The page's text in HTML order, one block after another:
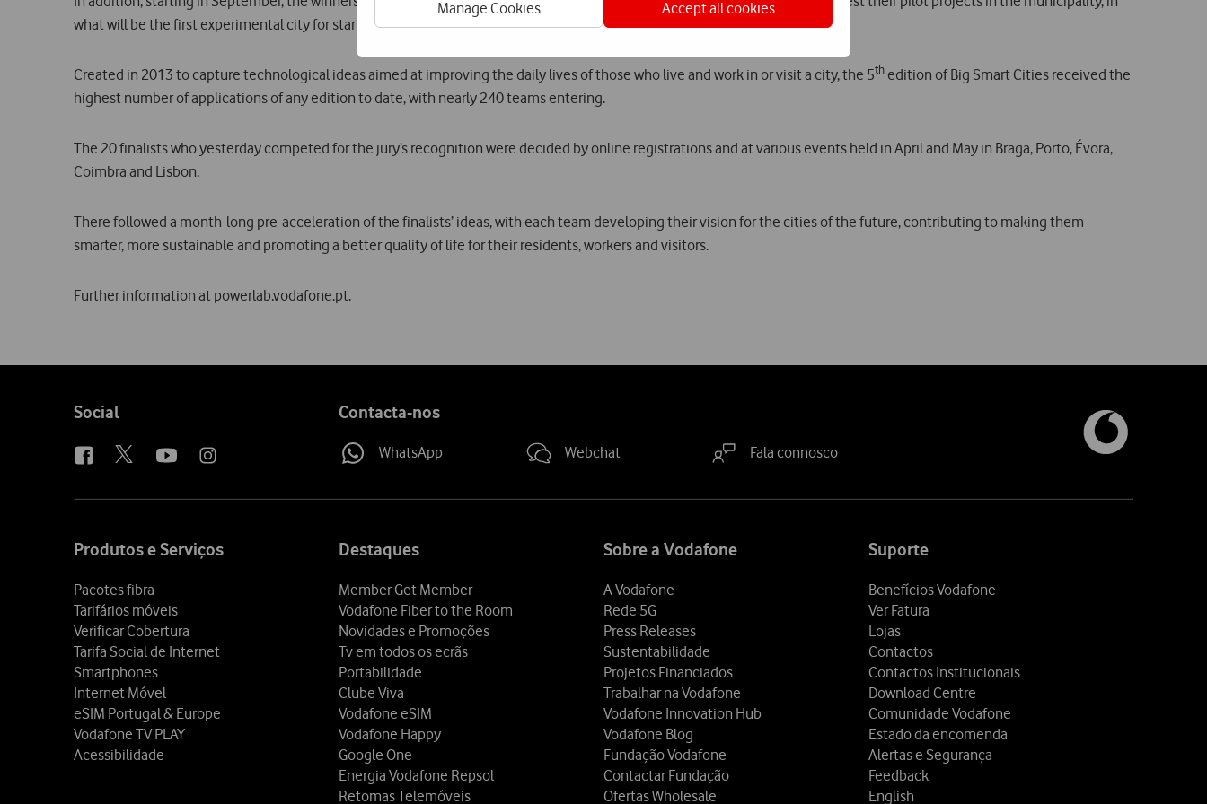
Manage Cookies Accept all cookies
what will be the first experimental city for start-ups.
Created in 2013 to capture technological ideas aimed at improving the daily lives of those who live and work in or visit a city, the 5th edition of Big Smart Cities received the
highest number of applications of any edition to date, with nearly 240 teams entering.
The 20 finalists who yesterday competed for the jury’s recognition were decided by online registrations and at various events held in April and May in Braga, Porto, Évora,
Coimbra and Lisbon.
There followed a month-long pre-acceleration of the finalists’ ideas, with each team developing their vision for the cities of the future, contributing to making them
smarter, more sustainable and promoting a better quality of life for their residents, workers and visitors.
Further information at powerlab.vodafone.pt.
Follow
Social Contacta-nos
WhatsApp Webchat Fala connosco
Produtos e Serviços
Pacotes fibra
Tarifários móveis
Verificar Cobertura
Tarifa Social de Internet
Smartphones
Internet Móvel
eSIM Portugal & Europe
Vodafone TV PLAY
Acessibilidade
Destaques
Member Get Member
Vodafone Fiber to the Room
Novidades e Promoções
Tv em todos os ecrãs
Portabilidade
Clube Viva
Vodafone eSIM
Vodafone Happy
Google One
Energia Vodafone Repsol
Retomas Telemóveis
Sobre a Vodafone
A Vodafone
Rede 5G
Press Releases
Sustentabilidade
Projetos Financiados
Trabalhar na Vodafone
Vodafone Innovation Hub
Vodafone Blog
Fundação Vodafone
Contactar Fundação
Ofertas Wholesale
Suporte
Benefícios Vodafone
Ver Fatura
Lojas
Contactos
Contactos Institucionais
Download Centre
Comunidade Vodafone
Estado da encomenda
Alertas e Segurança
Feedback
English